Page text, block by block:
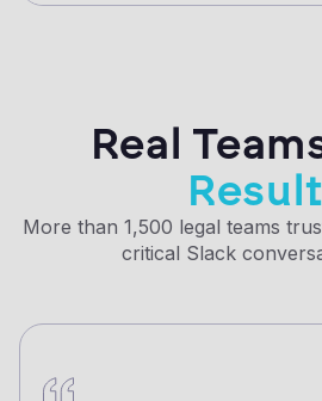
Real
More than 1,500 legal teams
critical Slack